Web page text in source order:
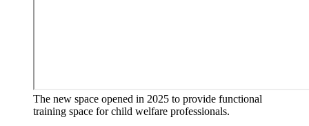
The new space opened in 2025 to provide functional
training space for child welfare professionals.